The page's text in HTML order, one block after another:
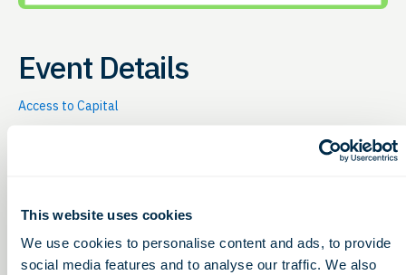
This website uses cookies
We use cookies to personalise content and ads, to provide
social media features and to analyse our traffic. We also
Event Details
Access to Capital
G2G hosts this online event to give bioscience
companies (e.g. therapeutics, diagnostics, medical
device, digital health, etc.) the chance to learn about